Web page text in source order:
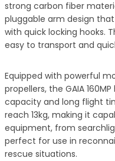
strong carbon fiber
pluggable arm design
with quick locking hooks.
easy to transport and
Equipped with powerful
propellers, the GAIA
capacity and long flight
reach 13kg, making it
equipment, from
perfect for use in
rescue situations.